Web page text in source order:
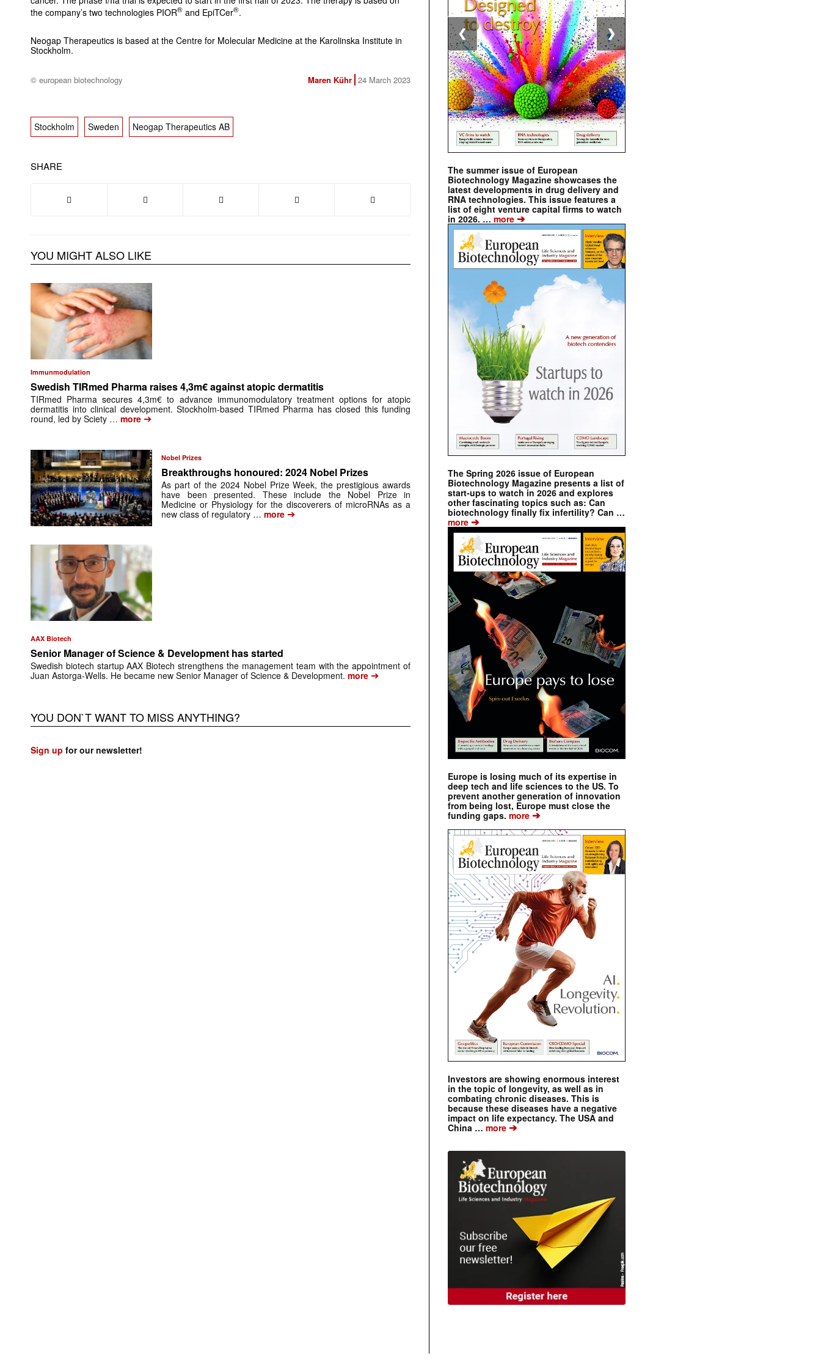
the company’s two technologies PIOR® and EpiTCer®.
Neogap Therapeutics is based at the Centre for Molecular Medicine at the Karolinska Institute in
Stockholm.
© european biotechnology Maren Kühr 24 March 2023
Stockholm Sweden Neogap Therapeutics AB
SHARE
YOU MIGHT ALSO LIKE
Immunmodulation
Swedish TIRmed Pharma raises 4,3m€ against atopic dermatitis
TIRmed Pharma secures 4,3m€ to advance immunomodulatory treatment options for atopic
dermatitis into clinical development. Stockholm-based TIRmed Pharma has closed this funding
round, led by Sciety … more ➔
Nobel Prizes
Breakthroughs honoured: 2024 Nobel Prizes
As part of the 2024 Nobel Prize Week, the prestigious awards
have been presented. These include the Nobel Prize in
Medicine or Physiology for the discoverers of microRNAs as a
new class of regulatory … more ➔
AAX Biotech
Senior Manager of Science & Development has started
Swedish biotech startup AAX Biotech strengthens the management team with the appointment of
Juan Astorga-Wells. He became new Senior Manager of Science & Development. more ➔
YOU DON`T WANT TO MISS ANYTHING?
Sign up for our newsletter!
The summer issue of European
Biotechnology Magazine showcases the
latest developments in drug delivery and
RNA technologies. This issue features a
list of eight venture capital firms to watch
in 2026. … more ➔
The Spring 2026 issue of European
Biotechnology Magazine presents a list of
start-ups to watch in 2026 and explores
other fascinating topics such as: Can
biotechnology finally fix infertility? Can …
more ➔
Europe is losing much of its expertise in
deep tech and life sciences to the US. To
prevent another generation of innovation
from being lost, Europe must close the
funding gaps. more ➔
Investors are showing enormous interest
in the topic of longevity, as well as in
combating chronic diseases. This is
because these diseases have a negative
impact on life expectancy. The USA and
China … more ➔
❮ ❯